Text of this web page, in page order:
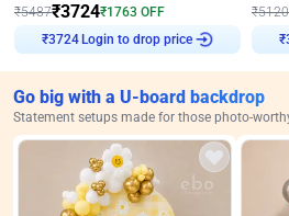
₹5487₹3724₹1763 OFF
₹3724 Login to drop price
₹5120
₹
Go big with a U-board backdrop
Statement setups made for those photo-